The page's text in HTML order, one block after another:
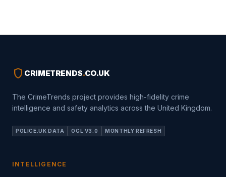
shield CRIMETRENDS.CO.UK
The CrimeTrends project provides high-fidelity crime
intelligence and safety analytics across the United Kingdom.
POLICE.UK DATA OGL V3.0 MONTHLY REFRESH
INTELLIGENCE